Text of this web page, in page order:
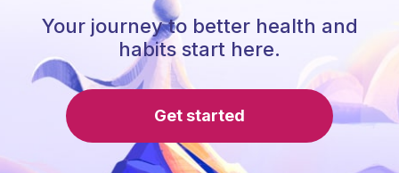
Your journey to better health and
habits start here.
Get started